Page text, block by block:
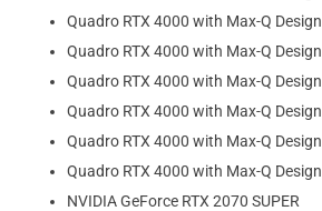
Quadro RTX 4000 with Max-Q Design
Quadro RTX 4000 with Max-Q Design
Quadro RTX 4000 with Max-Q Design
Quadro RTX 4000 with Max-Q Design
Quadro RTX 4000 with Max-Q Design
Quadro RTX 4000 with Max-Q Design
NVIDIA GeForce RTX 2070 SUPER